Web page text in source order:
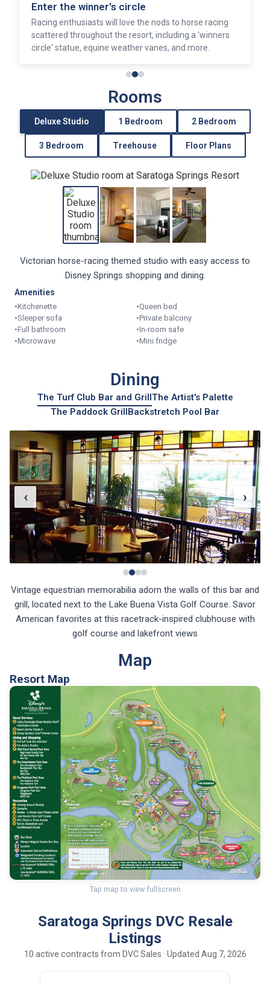
Enter the winner's circle
Racing enthusiasts will love the nods to horse racing
scattered throughout the resort, including a 'winners
circle' statue, equine weather vanes, and more.
Rooms
Deluxe Studio 1 Bedroom 2 Bedroom
3 Bedroom Treehouse Floor Plans
Victorian horse-racing themed studio with easy access to
Disney Springs shopping and dining.
Amenities
•Kitchenette •Queen bed
•Sleeper sofa •Private balcony
•Full bathroom •In-room safe
•Microwave •Mini fridge
Dining
The Turf Club Bar and GrillThe Artist's Palette
The Paddock GrillBackstretch Pool Bar
‹ ›
Vintage equestrian memorabilia adorn the walls of this bar and
grill, located next to the Lake Buena Vista Golf Course. Savor
American favorites at this racetrack-inspired clubhouse with
golf course and lakefront views
Map
Resort Map
Tap map to view fullscreen
Saratoga Springs DVC Resale
Listings
10 active contracts from DVC Sales · Updated Aug 7, 2026